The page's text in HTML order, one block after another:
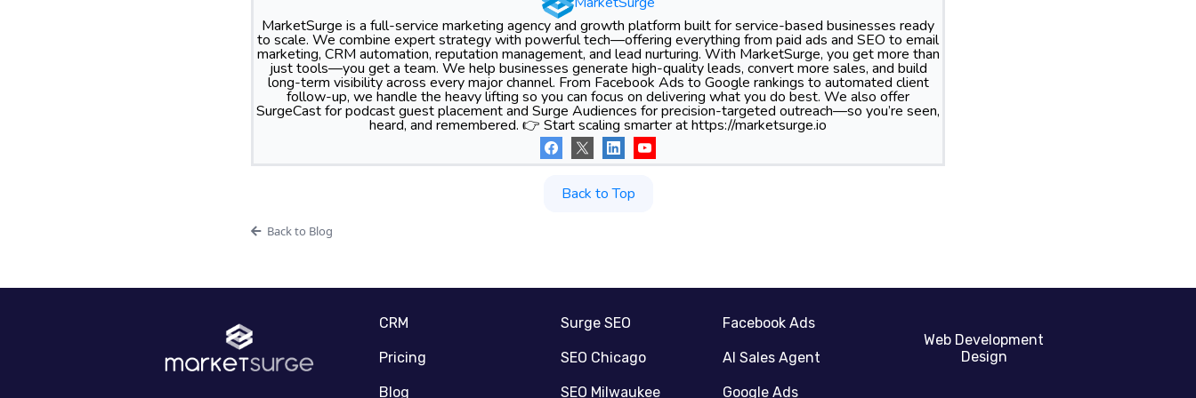
MarketSurge is a full-service marketing agency and growth platform built for service-based businesses ready
to scale. We combine expert strategy with powerful tech—offering everything from paid ads and SEO to email
marketing, CRM automation, reputation management, and lead nurturing. With MarketSurge, you get more than
just tools—you get a team. We help businesses generate high-quality leads, convert more sales, and build
long-term visibility across every major channel. From Facebook Ads to Google rankings to automated client
follow-up, we handle the heavy lifting so you can focus on delivering what you do best. We also offer
SurgeCast for podcast guest placement and Surge Audiences for precision-targeted outreach—so you’re seen,
heard, and remembered. 👉 Start scaling smarter at https://marketsurge.io
Back to Top
Back to Blog
CRM
Pricing
Blog
Surge SEO
SEO Chicago
SEO Milwaukee
Facebook Ads
AI Sales Agent
Google Ads
Web Development
Design